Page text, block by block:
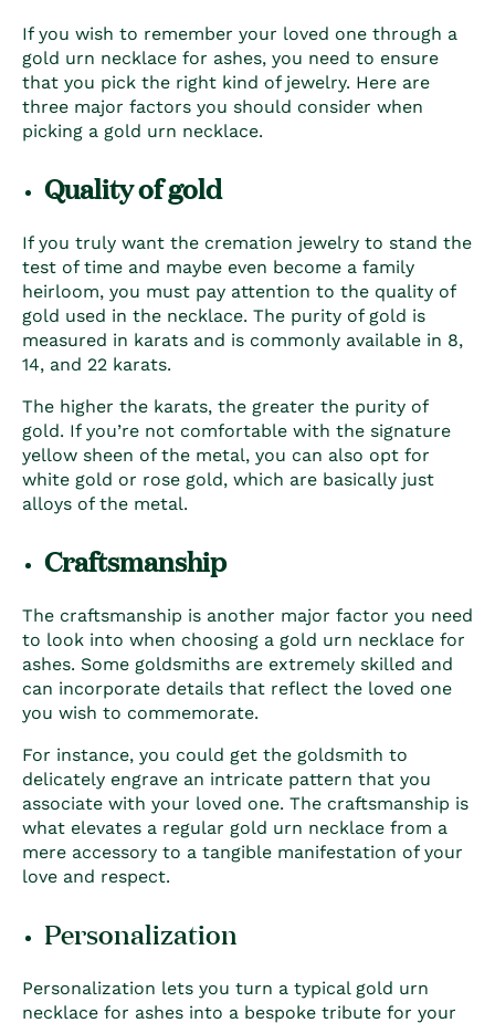
If you wish to remember your loved one through a
gold urn necklace for ashes, you need to ensure
that you pick the right kind of jewelry. Here are
three major factors you should consider when
picking a gold urn necklace.
Quality of gold
If you truly want the cremation jewelry to stand the
test of time and maybe even become a family
heirloom, you must pay attention to the quality of
gold used in the necklace. The purity of gold is
measured in karats and is commonly available in 8,
14, and 22 karats.
The higher the karats, the greater the purity of
gold. If you’re not comfortable with the signature
yellow sheen of the metal, you can also opt for
white gold or rose gold, which are basically just
alloys of the metal.
Craftsmanship
The craftsmanship is another major factor you need
to look into when choosing a gold urn necklace for
ashes. Some goldsmiths are extremely skilled and
can incorporate details that reflect the loved one
you wish to commemorate.
For instance, you could get the goldsmith to
delicately engrave an intricate pattern that you
associate with your loved one. The craftsmanship is
what elevates a regular gold urn necklace from a
mere accessory to a tangible manifestation of your
love and respect.
Personalization
Personalization lets you turn a typical gold urn
necklace for ashes into a bespoke tribute for your